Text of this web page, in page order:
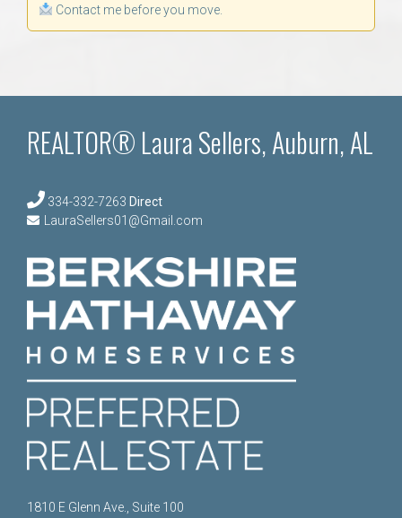
Contact me before you move.
REALTOR® Laura Sellers, Auburn, AL
334-332-7263 Direct
LauraSellers01@Gmail.com
1810 E Glenn Ave., Suite 100